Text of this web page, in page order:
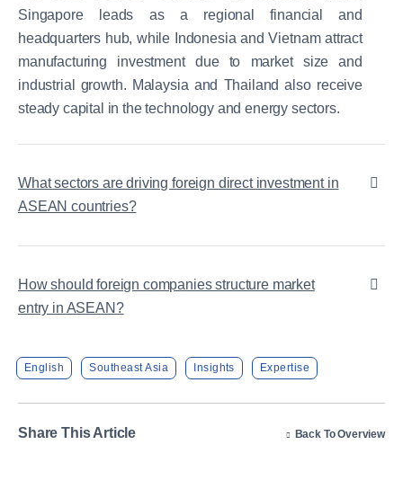
Singapore leads as a regional financial and
headquarters hub, while Indonesia and Vietnam attract
manufacturing investment due to market size and
industrial growth. Malaysia and Thailand also receive
steady capital in the technology and energy sectors.
What sectors are driving foreign direct investment in
ASEAN countries?
How should foreign companies structure market
entry in ASEAN?
English Southeast Asia Insights Expertise
Share This Article Back To Overview